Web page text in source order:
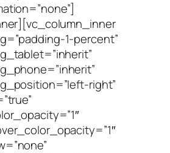
1-percent”
right”